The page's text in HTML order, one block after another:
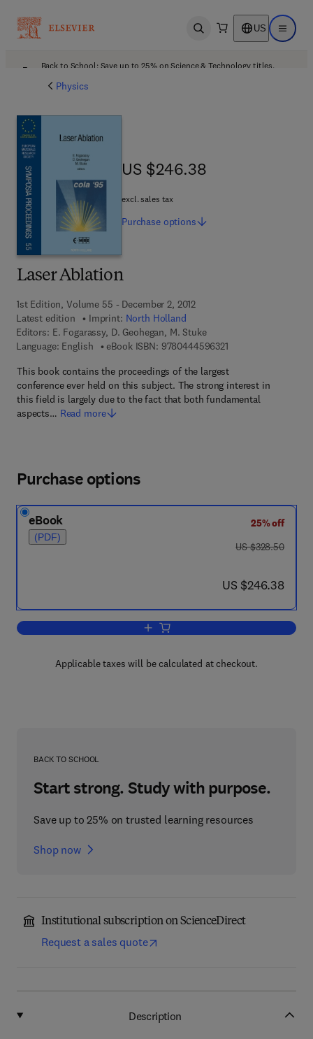
Open search US Open
Back to School: Save up to 25% on Science & Technology titles.
Physics
Laser Ablation
1st Edition, Volume 55 - December 2, 2012
Latest edition
Imprint: North Holland
Editors: E. Fogarassy, D. Geohegan, M. Stuke
Language: English
eBook ISBN: 97804445963219 7 8 - 0 - 4 4 4 - 5
This book contains the proceedings of the largest
conference ever held on this subject. The strong interest in
this field is largely due to the fact that both fundamental
aspects… Read more
US $246.38
US $246.38
excl. sales tax
Purchase options
Purchase options
eBook
(PDF)
25% off
was US $328.50
US $328.50
now US $246.38
US $246.38
Add to cart, Laser Ablation
Applicable taxes will be calculated at checkout.
BACK TO SCHOOL
Start strong. Study with purpose.
Save up to 25% on trusted learning resources
Shop now
Institutional subscription on ScienceDirect
Request a sales quote
Description